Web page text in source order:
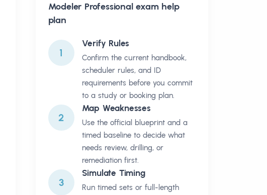
Modeler Professionalexam help
plan
1
Verify Rules
Confirm the current handbook,
scheduler rules, and ID
requirements before you commit
to a study or booking plan.
2
Map Weaknesses
Use the official blueprint and a
timed baseline to decide what
needs review, drilling, or
remediation first.
3
Simulate Timing
Run timed sets or full-length